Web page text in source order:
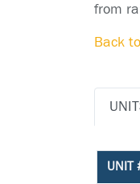
from
Back
UNIT